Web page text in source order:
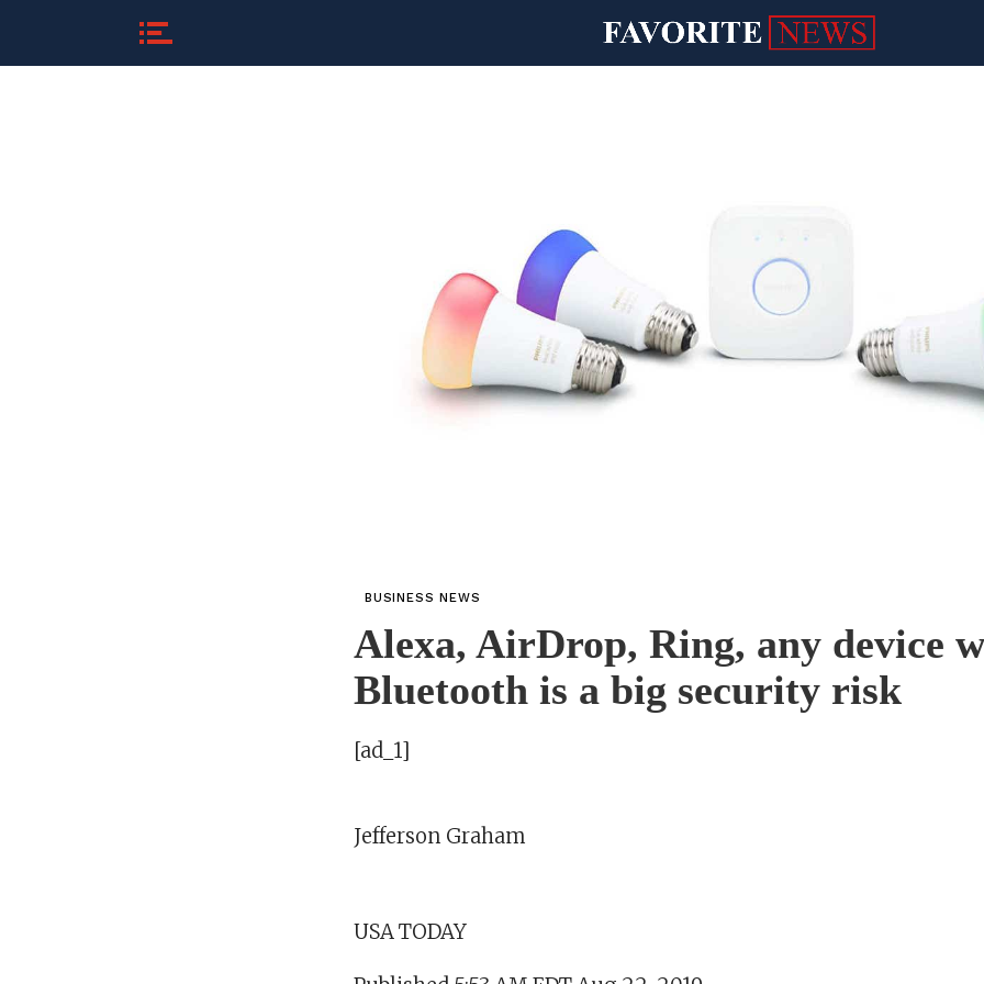
BUSINESS NEWS
Alexa, AirDrop, Ring, any device
Bluetooth is a big security risk
[ad_1]
Jefferson Graham
USA TODAY